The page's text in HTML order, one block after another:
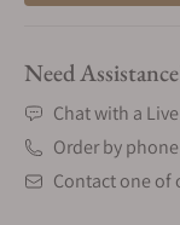
Need
Chat with a
Order by
Contact one of